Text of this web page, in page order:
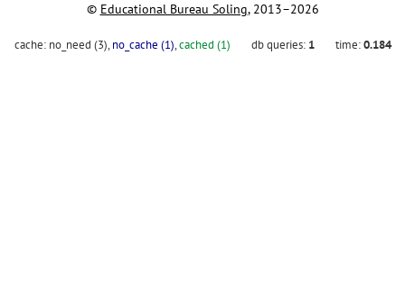
© Educational Bureau Soling, 2013–2026
cache: no_need (3), no_cache (1),cached (1) db queries: 1 time:0.184